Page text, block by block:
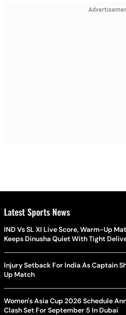
Latest Sports News
IND Vs SL XI Live Score, Warm-Up
Keeps Dinusha Quiet With Tight
Injury Setback For India As Captain
Up Match
Women's Asia Cup 2026 Schedule
Clash Set For September 5 In Dubai